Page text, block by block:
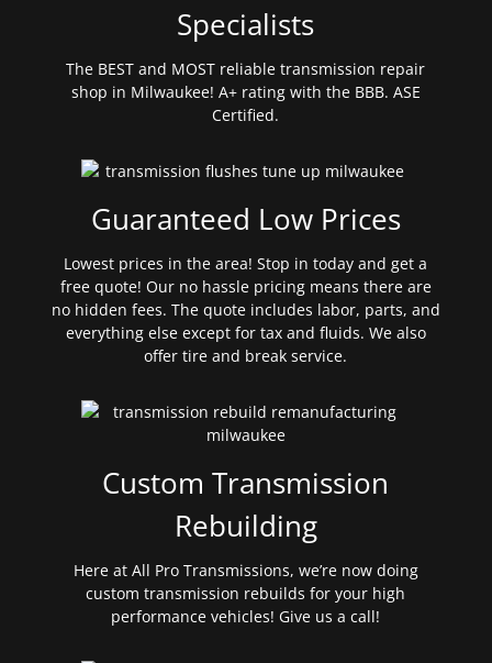
Specialists
The BEST and MOST reliable transmission repair
shop in Milwaukee! A+ rating with the BBB. ASE
Certified.
Guaranteed Low Prices
Lowest prices in the area! Stop in today and get a
free quote! Our no hassle pricing means there are
no hidden fees. The quote includes labor, parts, and
everything else except for tax and fluids. We also
offer tire and break service.
Custom Transmission
Rebuilding
Here at All Pro Transmissions, we’re now doing
custom transmission rebuilds for your high
performance vehicles! Give us a call!